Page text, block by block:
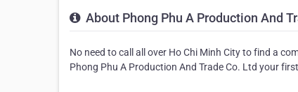
About Phong Phu A Production And
No need to call all over Ho Chi Minh City to find a
Phong Phu A Production And Trade Co. Ltd your